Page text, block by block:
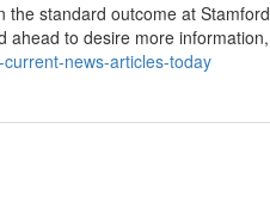
the standard outcome at Stamford
ahead to desire more information,
news-articles-today